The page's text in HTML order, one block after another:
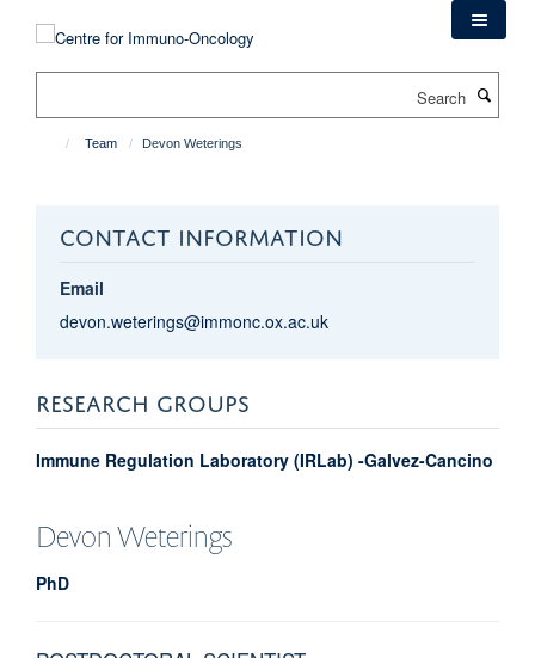
Team Devon Weterings
CONTACT INFORMATION
Email
devon.weterings@immonc.ox.ac.uk
RESEARCH GROUPS
Immune Regulation Laboratory (IRLab) -Galvez-Cancino
DevonWeterings
PhD